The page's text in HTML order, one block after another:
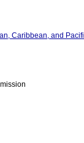
Caribbean, and